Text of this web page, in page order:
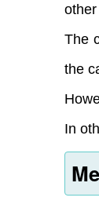
The
the
In